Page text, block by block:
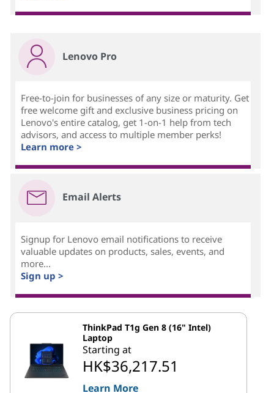
Lenovo Pro
Free-to-join for businesses of any size or maturity. Get
free welcome gift and exclusive business pricing on
Lenovo's entire catalog, get 1-on-1 help from tech
advisors, and access to multiple member perks!
Learn more >
Email Alerts
Signup for Lenovo email notifications to receive
valuable updates on products, sales, events, and
more...
Sign up >
ThinkPad T1g Gen 8 (16" Intel)
Laptop
Starting at
HK$36,217.51
Learn More